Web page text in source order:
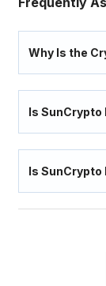
Why Is the
Is SunCrypto
Is SunCrypto